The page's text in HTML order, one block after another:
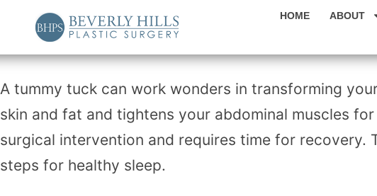
HOME ABOUT
A tummy tuck can work wonders in transforming
skin and fat and tightens your abdominal muscles
surgical intervention and requires time for recovery.
steps for healthy sleep.